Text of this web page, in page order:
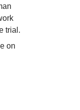
trial.
on